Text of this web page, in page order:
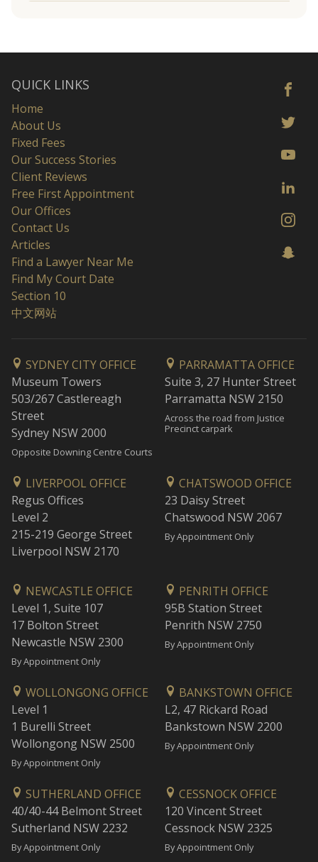
QUICK LINKS
Home
About Us
Fixed Fees
Our Success Stories
Client Reviews
Free First Appointment
Our Offices
Contact Us
Articles
Find a Lawyer Near Me
Find My Court Date
Section 10
中文网站
SYDNEY CITY OFFICE
Museum Towers
503/267 Castlereagh
Street
Sydney NSW 2000
Opposite Downing Centre Courts
PARRAMATTA OFFICE
Suite 3, 27 Hunter Street
Parramatta NSW 2150
Across the road from Justice
Precinct carpark
LIVERPOOL OFFICE
Regus Offices
Level 2
215-219 George Street
Liverpool NSW 2170
CHATSWOOD OFFICE
23 Daisy Street
Chatswood NSW 2067
By Appointment Only
NEWCASTLE OFFICE
Level 1, Suite 107
17 Bolton Street
Newcastle NSW 2300
By Appointment Only
PENRITH OFFICE
95B Station Street
Penrith NSW 2750
By Appointment Only
WOLLONGONG OFFICE
Level 1
1 Burelli Street
Wollongong NSW 2500
By Appointment Only
BANKSTOWN OFFICE
L2, 47 Rickard Road
Bankstown NSW 2200
By Appointment Only
SUTHERLAND OFFICE
40/40-44 Belmont Street
Sutherland NSW 2232
By Appointment Only
CESSNOCK OFFICE
120 Vincent Street
Cessnock NSW 2325
By Appointment Only